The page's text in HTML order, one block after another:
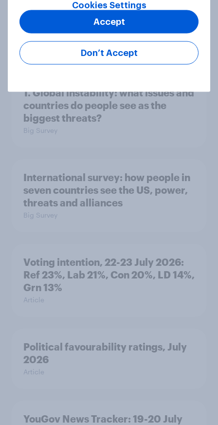
2. NATO and national defence
Big Survey
1. Global instability: what issues and
countries do people see as the
biggest threats?
Big Survey
International survey: how people in
seven countries see the US, power,
threats and alliances
Big Survey
Voting intention, 22-23 July 2026:
Ref 23%, Lab 21%, Con 20%, LD 14%,
Grn 13%
Article
Political favourability ratings, July
2026
Article
YouGov News Tracker: 19-20 July
Cookies Settings
Don’t Accept
Accept